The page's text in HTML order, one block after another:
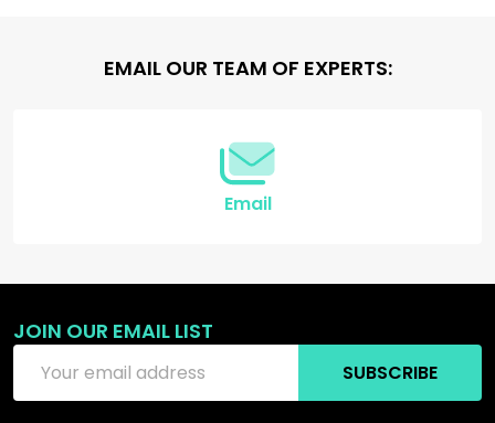
EMAIL OUR TEAM OF EXPERTS:
Email
JOIN OUR EMAIL LIST
Address
SUBSCRIBE